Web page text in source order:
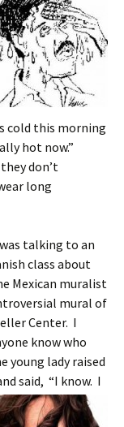
cold this morning
hot now.”
don’t
long
talking to an
class about
Mexican muralist
mural of
Center. I
know who
young lady raised
said, “I know. I